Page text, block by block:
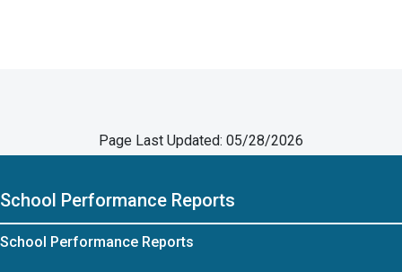
Page Last Updated: 05/28/2026
School Performance Reports
School Performance Reports